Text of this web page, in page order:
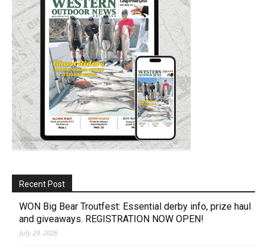
Recent Post
WON Big Bear Troutfest: Essential derby info, prize haul
and giveaways. REGISTRATION NOW OPEN!
July 29, 2026